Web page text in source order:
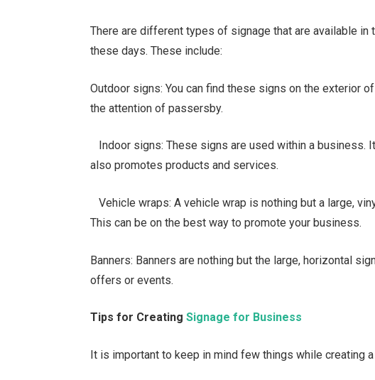
There are different types of signage that are available
these days. These include:
Outdoor signs: You can find these signs on the exterior
the attention of passersby.
Indoor signs: These signs are used within a business.
also promotes products and services.
Vehicle wraps: A vehicle wrap is nothing but a large,
This can be on the best way to promote your business.
Banners: Banners are nothing but the large, horizontal
offers or events.
Tips for CreatingSignage for Business
It is important to keep in mind few things while creating